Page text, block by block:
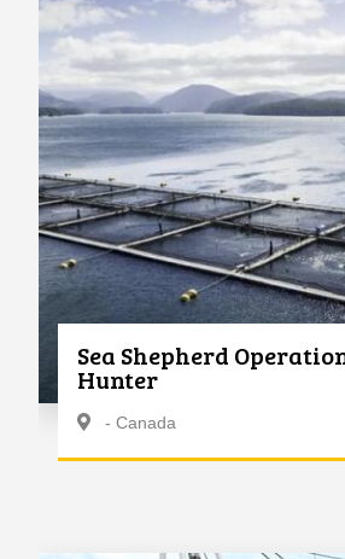
Sea Shepherd
Hunter
- Canada